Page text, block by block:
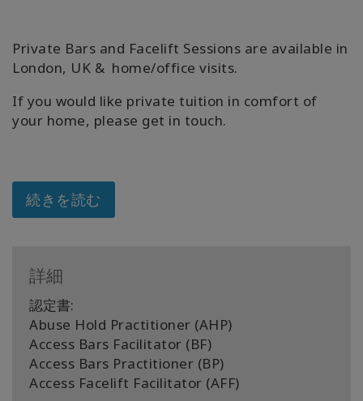
Private Bars and Facelift Sessions are available in
London, UK & home/office visits.
If you would like private tuition in comfort of
your home, please get in touch.
続きを読む
詳細
認定書:
Abuse Hold Practitioner (AHP)
Access Bars Facilitator (BF)
Access Bars Practitioner (BP)
Access Facelift Facilitator (AFF)